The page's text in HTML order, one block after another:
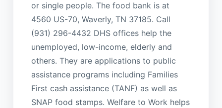
or single people. The food bank is at
4560 US-70, Waverly, TN 37185. Call
(931) 296-4432 DHS offices help the
unemployed, low-income, elderly and
others. They are applications to public
assistance programs including Families
First cash assistance (TANF) as well as
SNAP food stamps. Welfare to Work helps